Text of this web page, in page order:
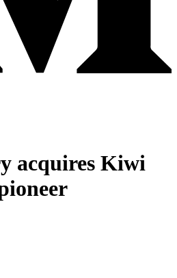
acquires Kiwi